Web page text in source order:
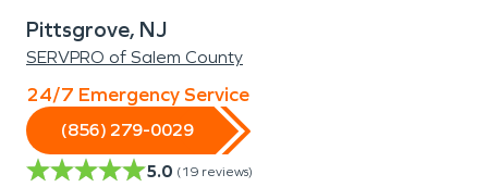
Pittsgrove, NJ
SERVPRO of Salem County
24/7 Emergency Service
(856) 279-0029
5.0 (19 reviews)